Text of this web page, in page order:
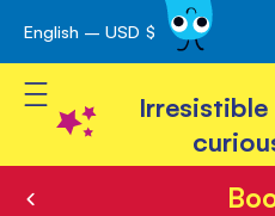
Skip
to
Content
English – USD $
Toggle Nav